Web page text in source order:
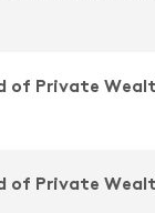
of Private
of Private